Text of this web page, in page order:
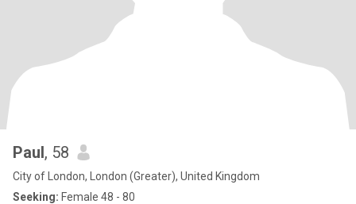
Paul, 58
City of London, London (Greater), United Kingdom
Seeking: Female 48 - 80